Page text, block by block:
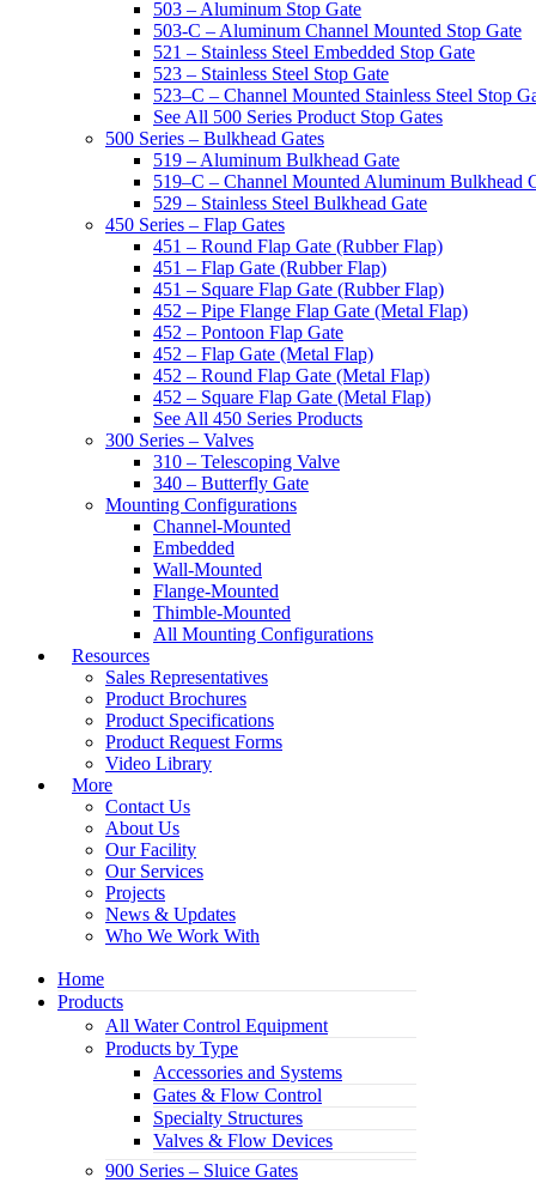
503 – Aluminum Stop Gate
503-C – Aluminum Channel Mounted Stop Gate
521 – Stainless Steel Embedded Stop Gate
523 – Stainless Steel Stop Gate
523–C – Channel Mounted Stainless Steel Stop
See All 500 Series Product Stop Gates
500 Series – Bulkhead Gates
519 – Aluminum Bulkhead Gate
519–C – Channel Mounted Aluminum Bulkhead
529 – Stainless Steel Bulkhead Gate
450 Series – Flap Gates
451 – Round Flap Gate (Rubber Flap)
451 – Flap Gate (Rubber Flap)
451 – Square Flap Gate (Rubber Flap)
452 – Pipe Flange Flap Gate (Metal Flap)
452 – Pontoon Flap Gate
452 – Flap Gate (Metal Flap)
452 – Round Flap Gate (Metal Flap)
452 – Square Flap Gate (Metal Flap)
See All 450 Series Products
300 Series – Valves
310 – Telescoping Valve
340 – Butterfly Gate
Mounting Configurations
Channel-Mounted
Embedded
Wall-Mounted
Flange-Mounted
Thimble-Mounted
All Mounting Configurations
Resources
Sales Representatives
Product Brochures
Product Specifications
Product Request Forms
Video Library
More
Contact Us
About Us
Our Facility
Our Services
Projects
News & Updates
Who We Work With
Home
Products
All Water Control Equipment
Products by Type
Accessories and Systems
Gates & Flow Control
Specialty Structures
Valves & Flow Devices
900 Series – Sluice Gates